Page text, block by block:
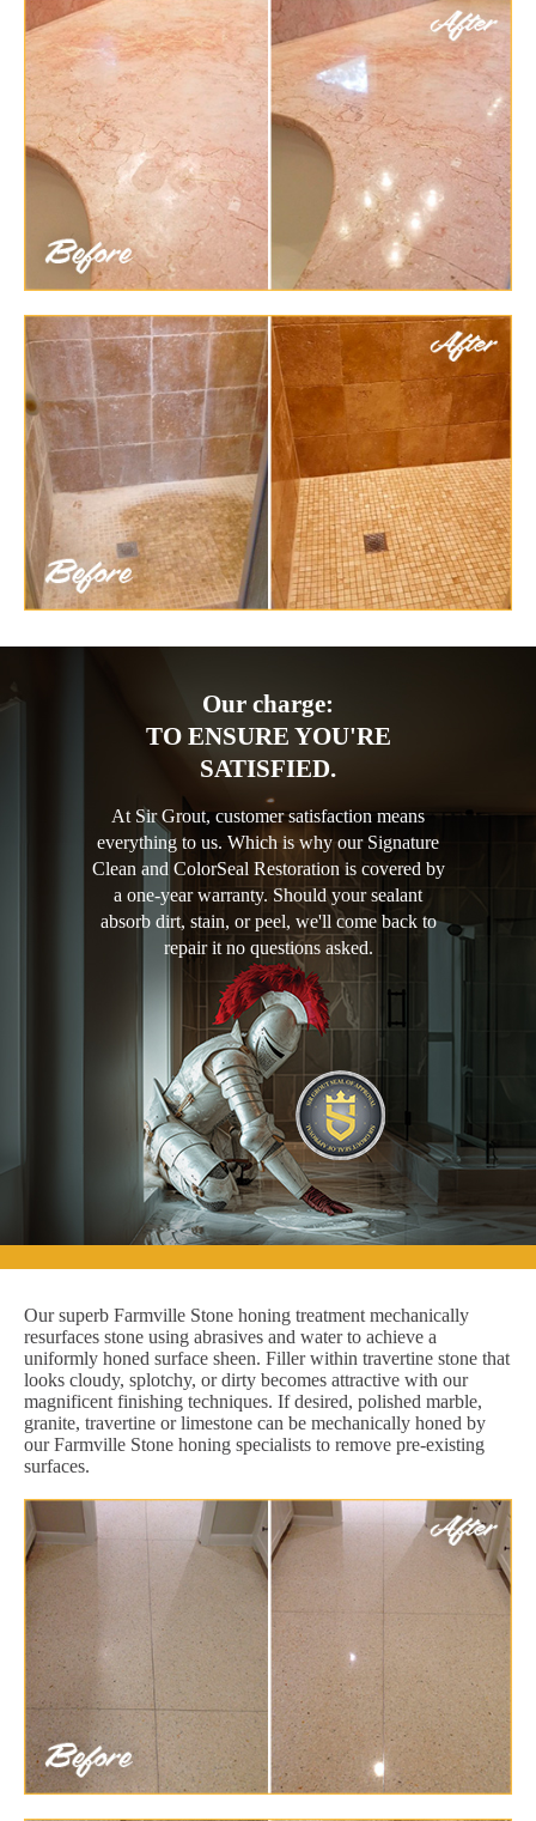
Our charge:
TO ENSURE YOU'RE
SATISFIED.
At Sir Grout, customer satisfaction means
everything to us. Which is why our Signature
Clean and ColorSeal Restoration is covered by
a one-year warranty. Should your sealant
absorb dirt, stain, or peel, we'll come back to
repair it no questions asked.
Our superb Farmville Stone honing treatment mechanically
resurfaces stone using abrasives and water to achieve a
uniformly honed surface sheen. Filler within travertine stone that
looks cloudy, splotchy, or dirty becomes attractive with our
magnificent finishing techniques. If desired, polished marble,
granite, travertine or limestone can be mechanically honed by
our Farmville Stone honing specialists to remove pre-existing
surfaces.